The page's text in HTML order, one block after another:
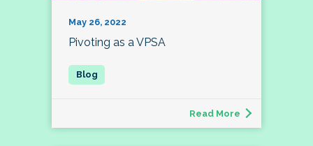
May 26, 2022
Pivoting as a VPSA
Read More